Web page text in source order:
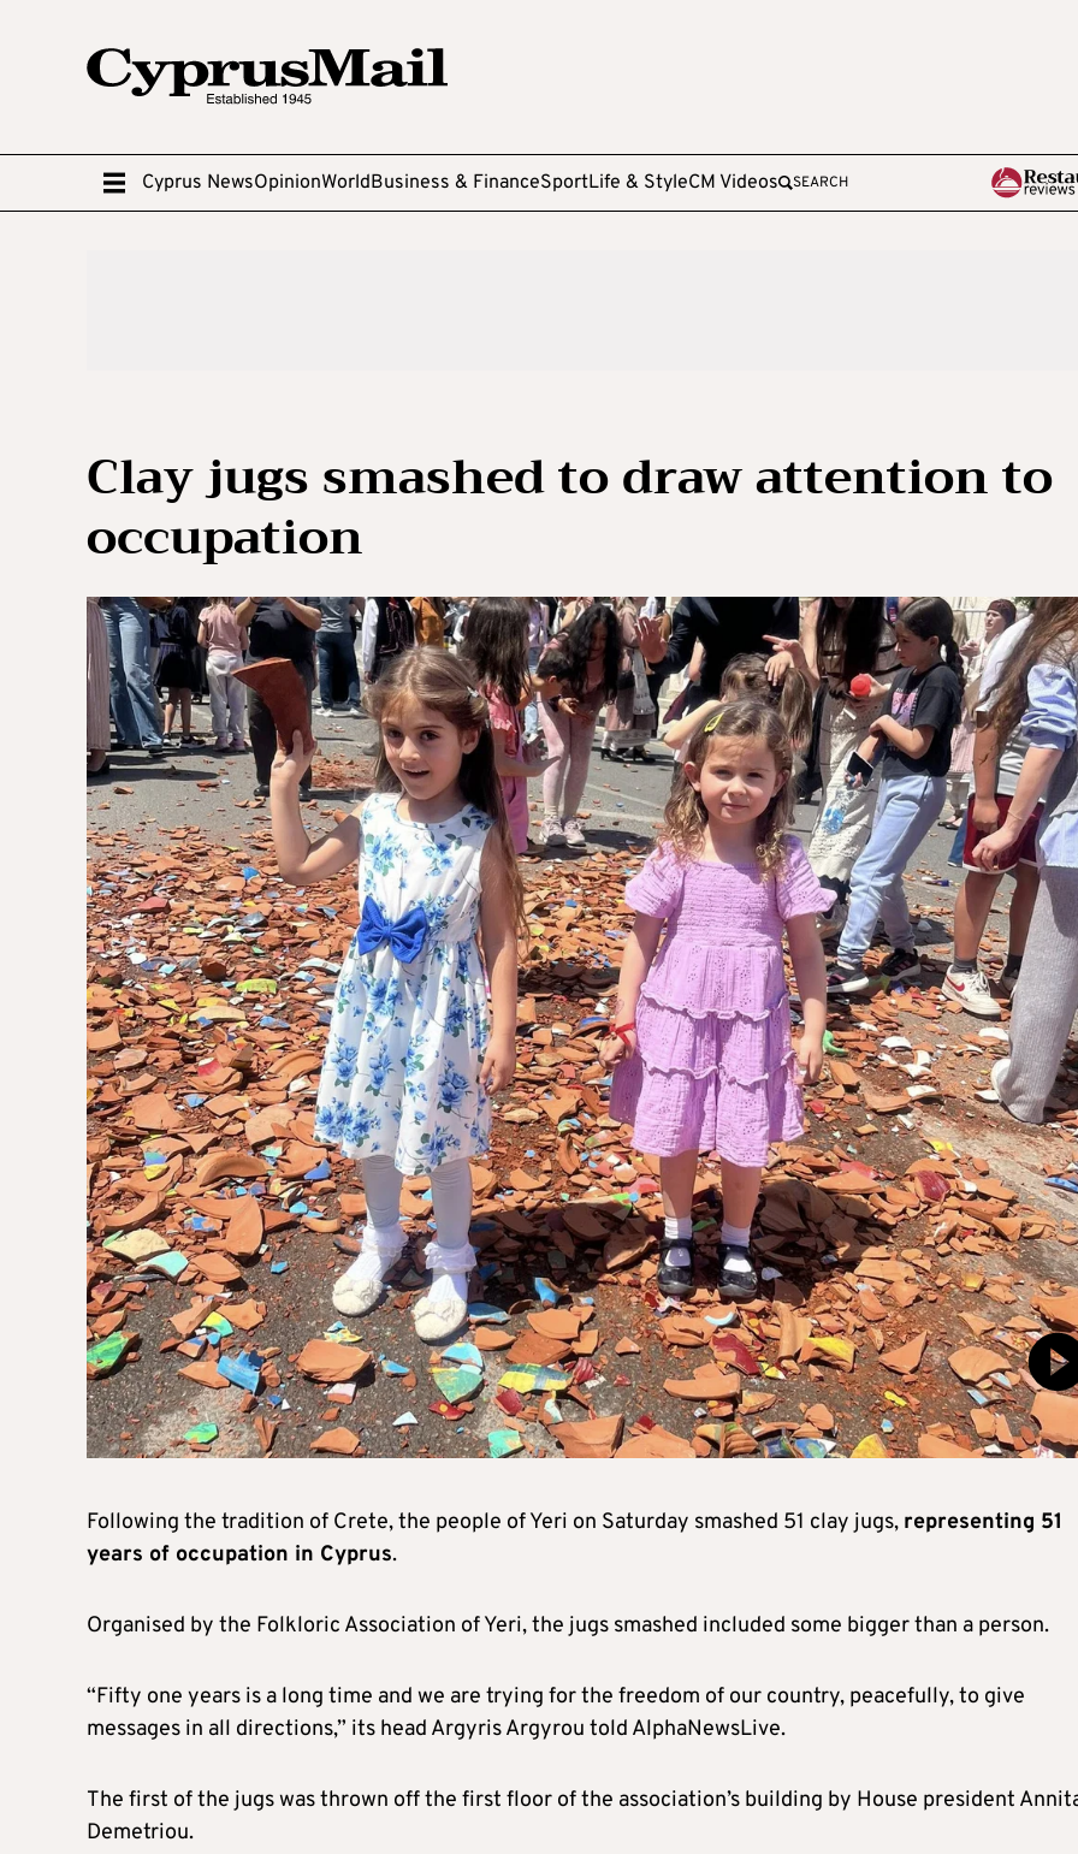
Cyprus NewsOpinionWorldBusiness & FinanceSportLife & StyleCM Videos SEARCH
Clay jugs smashed to draw attention to
occupation
Following the tradition of Crete, the people of Yeri on Saturday smashed 51 clay jugs, representing 51
years of occupation in Cyprus.
Organised by the Folkloric Association of Yeri, the jugs smashed included some bigger than a person.
“Fifty one years is a long time and we are trying for the freedom of our country, peacefully, to give
messages in all directions,” its head Argyris Argyrou told AlphaNewsLive.
The first of the jugs was thrown off the first floor of the association’s building by House president
Demetriou.